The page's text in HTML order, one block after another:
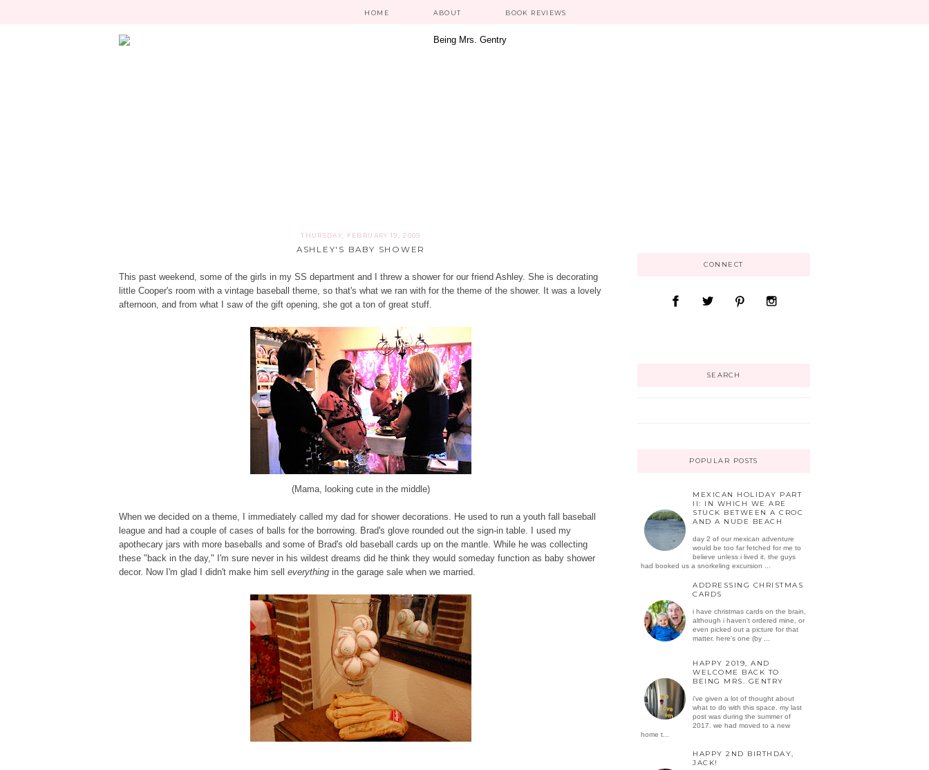
HOME ABOUT BOOK REVIEWS
THURSDAY, FEBRUARY 19, 2009
ASHLEY'S BABY SHOWER
This past weekend, some of the girls in my SS department and I threw a shower for our friend Ashley. She is decorating
little Cooper's room with a vintage baseball theme, so that's what we ran with for the theme of the shower. It was a lovely
afternoon, and from what I saw of the gift opening, she got a ton of great stuff.
(Mama, looking cute in the middle)
When we decided on a theme, I immediately called my dad for shower decorations. He used to run a youth fall baseball
league and had a couple of cases of balls for the borrowing. Brad's glove rounded out the sign-in table. I used my
apothecary jars with more baseballs and some of Brad's old baseball cards up on the mantle. While he was collecting
these "back in the day," I'm sure never in his wildest dreams did he think they would someday function as baby shower
decor. Now I'm glad I didn't make him sell everything in the garage sale when we married.
CONNECT
SEARCH
POPULAR POSTS
MEXICAN HOLIDAY PART
II: IN WHICH WE ARE
STUCK BETWEEN A CROC
AND A NUDE BEACH
day 2 of our mexican adventure
would be too far fetched for me to
believe unless i lived it. the guys
had booked us a snorkeling excursion ...
ADDRESSING CHRISTMAS
CARDS
i have christmas cards on the brain,
although i haven't ordered mine, or
even picked out a picture for that
matter. here's one (by ...
HAPPY 2019, AND
WELCOME BACK TO
BEING MRS. GENTRY
i've given a lot of thought about
what to do with this space. my last
post was during the summer of
2017. we had moved to a new
home t...
HAPPY 2ND BIRTHDAY,
JACK!